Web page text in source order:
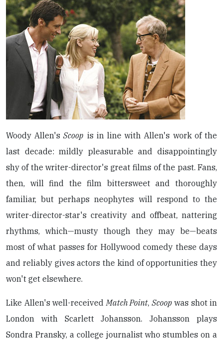
Woody Allen'sScoop is in line with Allen's work of the
last decade: mildly pleasurable and disappointingly
shy of the writer-director's great films of the past. Fans,
then, will find the film bittersweet and thoroughly
familiar, but perhaps neophytes will respond to the
writer-director-star's creativity and offbeat, nattering
rhythms, which—musty though they may be—beats
most of what passes for Hollywood comedy these days
and reliably gives actors the kind of opportunities they
won't get elsewhere.
Like Allen's well-receivedMatch Point, Scoop was shot in
London with Scarlett Johansson. Johansson plays
Sondra Pransky, a college journalist who stumbles on a